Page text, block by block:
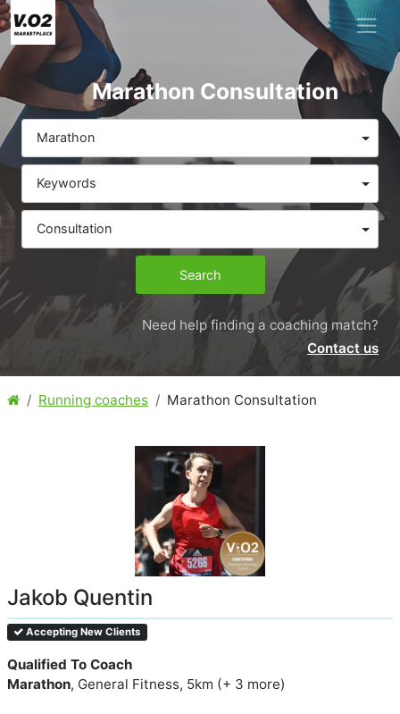
Marathon Consultation
Marathon
Keywords
Consultation
Search
Need help finding a coaching match?
Contact us
Running coaches Marathon Consultation
Jakob Quentin
Accepting New Clients
Qualified To Coach
Marathon, General Fitness, 5km (+ 3 more)